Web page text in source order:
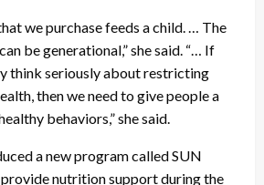
we purchase feeds a child. … The
be generational,” she said. “… If
think seriously about restricting
then we need to give people a
behaviors,” she said.
a new program called SUN
nutrition support during the